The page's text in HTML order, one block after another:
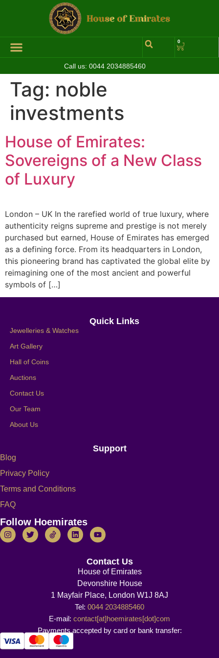
0
Call us: 0044 2034885460
Tag: noble
investments
House of Emirates:
Sovereigns of a New Class
of Luxury
London – UK In the rarefied world of true luxury, where
authenticity reigns supreme and prestige is not merely
purchased but earned, House of Emirates has emerged
as a defining force. From its headquarters in London,
this pioneering brand has captivated the global elite by
reimagining one of the most ancient and powerful
symbols of […]
Quick Links
Jewelleries & Watches
Art Gallery
Hall of Coins
Auctions
Contact Us
Our Team
About Us
Support
Blog
Privacy Policy
Terms and Conditions
FAQ
Follow Hoemirates
Contact Us
House of Emirates
Devonshire House
1 Mayfair Place, London W1J 8AJ
Tel: 0044 2034885460
E-mail: contact[at]hoemirates[dot]com
Payments accepted by card or bank transfer: